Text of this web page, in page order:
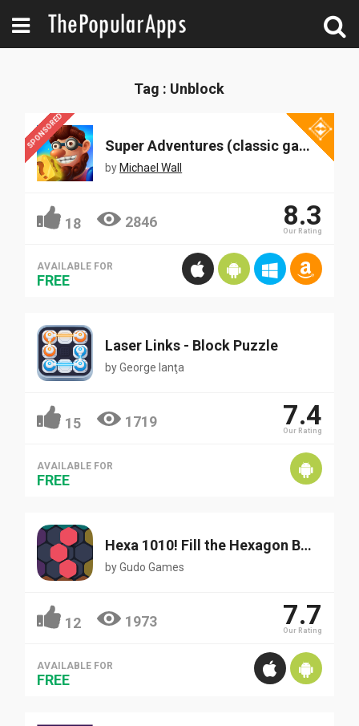
Tag : Unblock
SPONSORED Super Adventures (classic game)
by Michael Wall
18 2846 8.3
Our Rating
AVAILABLE FOR
FREE
Laser Links - Block Puzzle
byGeorge Ianţa
15 1719 7.4
Our Rating
AVAILABLE FOR
FREE
Hexa 1010! Fill the Hexagon Blocks
byGudo Games
12 1973 7.7
Our Rating
AVAILABLE FOR
FREE